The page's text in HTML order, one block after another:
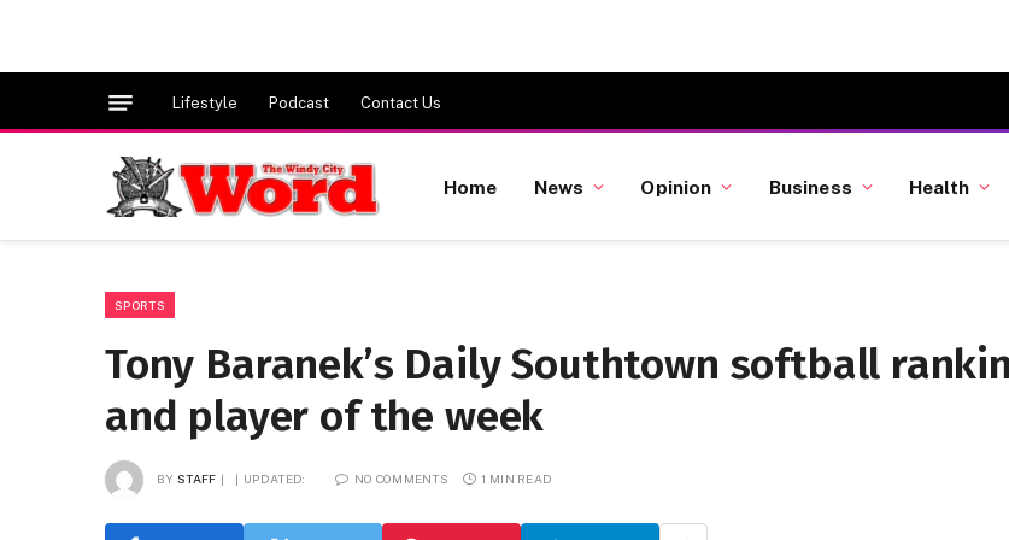
Lifestyle Podcast Contact Us
Home News Opinion Business Health
SPORTS
Tony Baranek’s Daily Southtown softball
and player of the week
BY STAFF UPDATED: NO COMMENTS 1 MIN READ